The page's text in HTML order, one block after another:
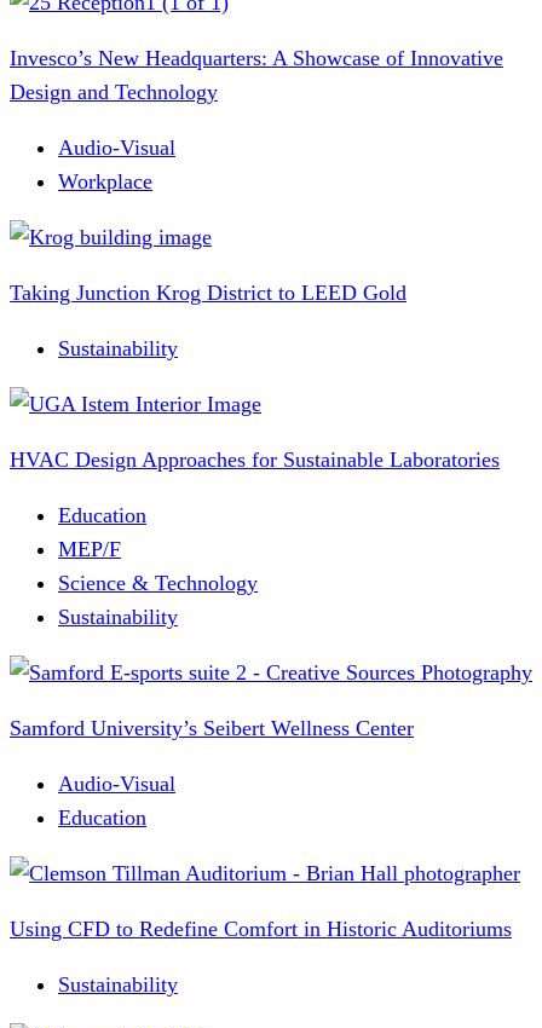
Invesco’s New Headquarters: A Showcase of Innovative
Design and Technology
Audio-Visual
Workplace
Taking Junction Krog District to LEED Gold
Sustainability
HVAC Design Approaches for Sustainable Laboratories
Education
MEP/F
Science & Technology
Sustainability
Samford University’s Seibert Wellness Center
Audio-Visual
Education
Using CFD to Redefine Comfort in Historic Auditoriums
Sustainability